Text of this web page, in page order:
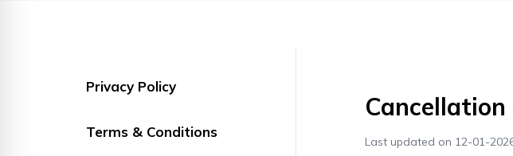
Privacy Policy
Terms & Conditions
Cancellation
Last updated on 12-01-